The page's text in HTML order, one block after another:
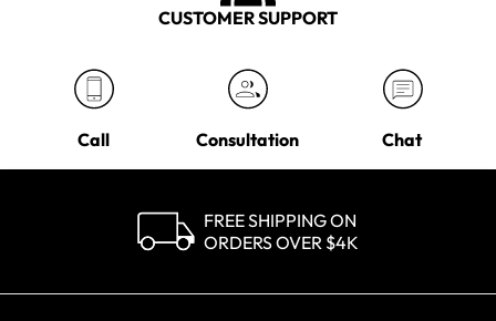
CUSTOMER SUPPORT
Call Consultation Chat
FREE SHIPPING ON
ORDERS OVER $4K